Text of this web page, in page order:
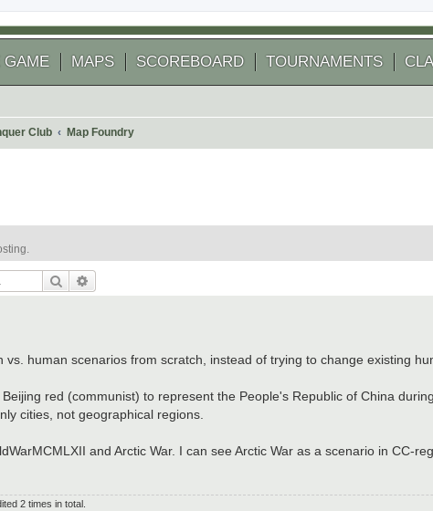
GAME MAPS SCOREBOARD TOURNAMENTS
Club Map Foundry
Search
human scenarios from scratch, instead of trying to change existing
red (communist) to represent the People's Republic of China
cities, not geographical regions.
and Arctic War. I can see Arctic War as a scenario in CC-
2 times in total.